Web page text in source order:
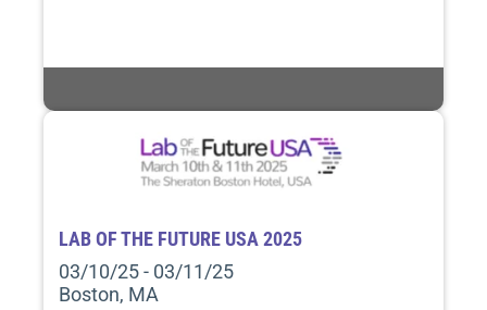
LAB OF THE FUTURE USA 2025
03/10/25 - 03/11/25
Boston, MA